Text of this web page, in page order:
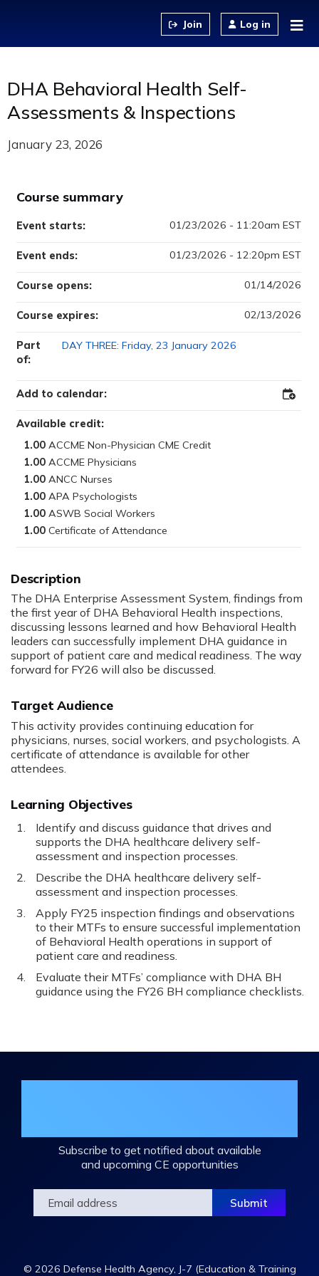
Log in
DHA Behavioral Health Self-
Assessments & Inspections
January 23, 2026
The DHA Enterprise Assessment System, findings from
the first year of DHA Behavioral Health inspections,
discussing lessons learned and how Behavioral Health
leaders can successfully implement DHA guidance in
support of patient care and medical readiness. The way
forward for FY26 will also be discussed.
Target Audience
This activity provides continuing education for
physicians, nurses, social workers, and psychologists. A
certificate of attendance is available for other
attendees.
Learning Objectives
Identify and discuss guidance that drives and
supports the DHA healthcare delivery self-
assessment and inspection processes.
Describe the DHA healthcare delivery self-
assessment and inspection processes.
Apply FY25 inspection findings and observations
to their MTFs to ensure successful implementation
of Behavioral Health operations in support of
patient care and readiness.
Evaluate their MTFs’ compliance with DHA BH
guidance using the FY26 BH compliance checklists.
Course summary
Available credit:
1.00
1.00
1.00
1.00
1.00
1.00
Course opens: 01/14/2026
Course expires: 02/13/2026
Event starts: 01/23/2026 - 11:20am EST
Event ends: 01/23/2026 - 12:20pm EST
Part
of:
DAY THREE: Friday, 23 January 2026
Add to calendar:
Subscribe to get notified about available
and upcoming CE opportunities
© 2026 Defense Health Agency, J-7 (Education & Training